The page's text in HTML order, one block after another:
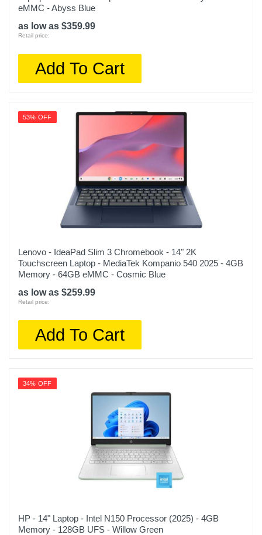
Model Number
eMMC - Abyss Blue
as low as $359.99
Retail price:
Add To Cart
53% OFF
Lenovo - IdeaPad Slim 3 Chromebook - 14" 2K
Touchscreen Laptop - MediaTek Kompanio 540 2025 - 4GB
Memory - 64GB eMMC - Cosmic Blue
as low as $259.99
Retail price:
Add To Cart
34% OFF
HP - 14" Laptop - Intel N150 Processor (2025) - 4GB
Memory - 128GB UFS - Willow Green